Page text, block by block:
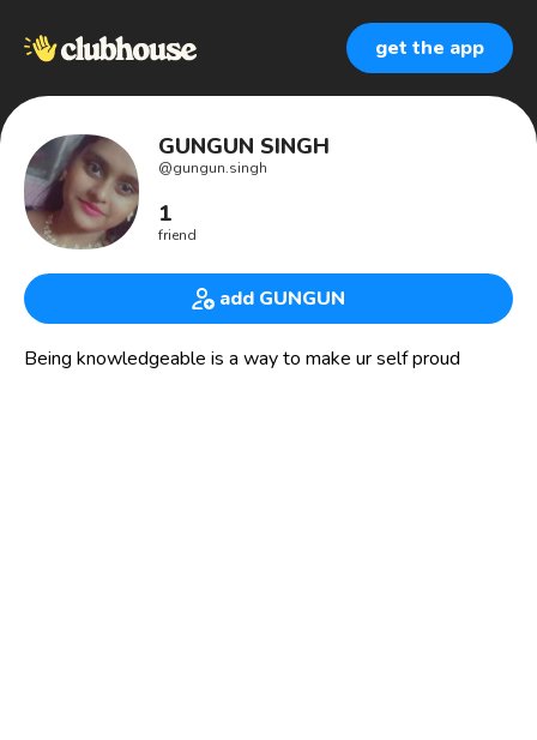
get the app
GUNGUN SINGH
@gungun.singh
1
friend
add GUNGUN
Being knowledgeable is a way to make ur self proud